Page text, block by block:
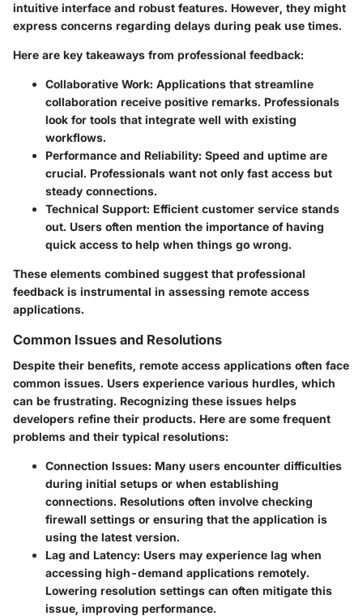
intuitive interface and robust features. However, they might
express concerns regarding delays during peak use times.
Here are key takeaways from professional feedback:
Collaborative Work: Applications that streamline
collaboration receive positive remarks. Professionals
look for tools that integrate well with existing
workflows.
Performance and Reliability: Speed and uptime are
crucial. Professionals want not only fast access but
steady connections.
Technical Support: Efficient customer service stands
out. Users often mention the importance of having
quick access to help when things go wrong.
These elements combined suggest that professional
feedback is instrumental in assessing remote access
applications.
Common Issues and Resolutions
Despite their benefits, remote access applications often face
common issues. Users experience various hurdles, which
can be frustrating. Recognizing these issues helps
developers refine their products. Here are some frequent
problems and their typical resolutions:
Connection Issues: Many users encounter difficulties
during initial setups or when establishing
connections. Resolutions often involve checking
firewall settings or ensuring that the application is
using the latest version.
Lag and Latency: Users may experience lag when
accessing high-demand applications remotely.
Lowering resolution settings can often mitigate this
issue, improving performance.